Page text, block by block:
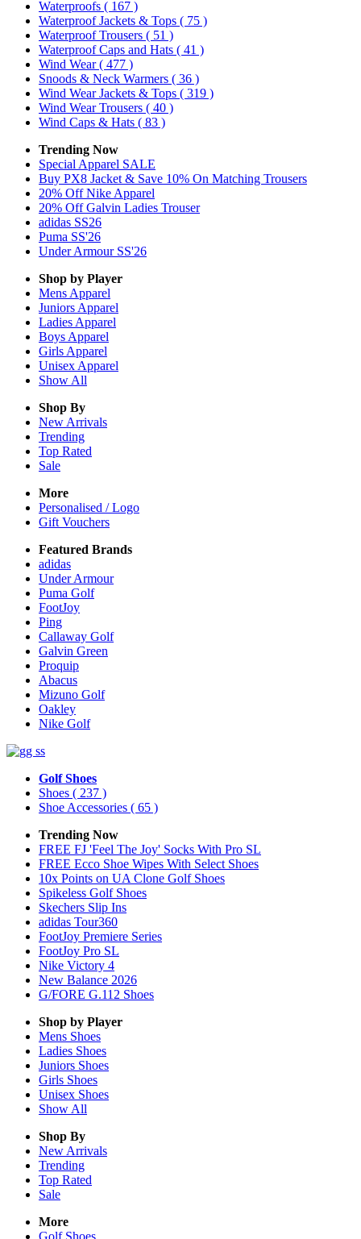
Waterproofs ( 167 )
Waterproof Jackets & Tops ( 75 )
Waterproof Trousers ( 51 )
Waterproof Caps and Hats ( 41 )
Wind Wear( 477 )
Snoods & Neck Warmers ( 36 )
Wind Wear Jackets & Tops ( 319 )
Wind Wear Trousers ( 40 )
Wind Caps & Hats ( 83 )
Trending Now
Special Apparel SALE
Buy PX8 Jacket & Save 10% On Matching Trousers
20% Off Nike Apparel
20% Off Galvin Ladies Trouser
adidas SS26
Puma SS'26
Under Armour SS'26
Shop by Player
Mens Apparel
Juniors Apparel
Ladies Apparel
Boys Apparel
Girls Apparel
Unisex Apparel
Show All
Shop By
New Arrivals
Trending
Top Rated
Sale
More
Personalised / Logo
Gift Vouchers
Featured Brands
adidas
Under Armour
Puma Golf
FootJoy
Ping
Callaway Golf
Galvin Green
Proquip
Abacus
Mizuno Golf
Oakley
Nike Golf
Golf Shoes
Shoes ( 237 )
Shoe Accessories ( 65 )
Trending Now
FREE FJ 'Feel The Joy' Socks With Pro SL
FREE Ecco Shoe Wipes With Select Shoes
10x Points on UA Clone Golf Shoes
Spikeless Golf Shoes
Skechers Slip Ins
adidas Tour360
FootJoy Premiere Series
FootJoy Pro SL
Nike Victory 4
New Balance 2026
G/FORE G.112 Shoes
Shop by Player
Mens Shoes
Ladies Shoes
Juniors Shoes
Girls Shoes
Unisex Shoes
Show All
Shop By
New Arrivals
Trending
Top Rated
Sale
More
Golf Shoes